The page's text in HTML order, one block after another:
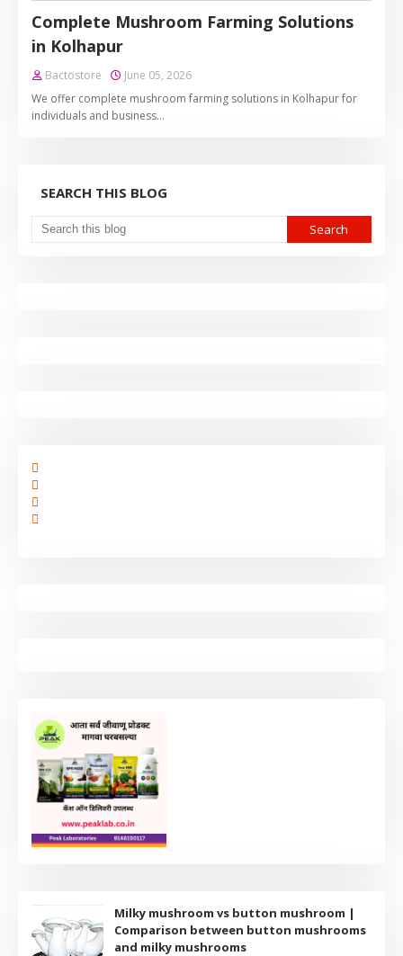
Complete Mushroom Farming Solutions
in Kolhapur
Bactostore
June 05, 2026
We offer complete mushroom farming solutions in Kolhapur for
individuals and business…
SEARCH THIS BLOG
Milky mushroom vs button mushroom |
Comparison between button mushrooms
and milky mushrooms